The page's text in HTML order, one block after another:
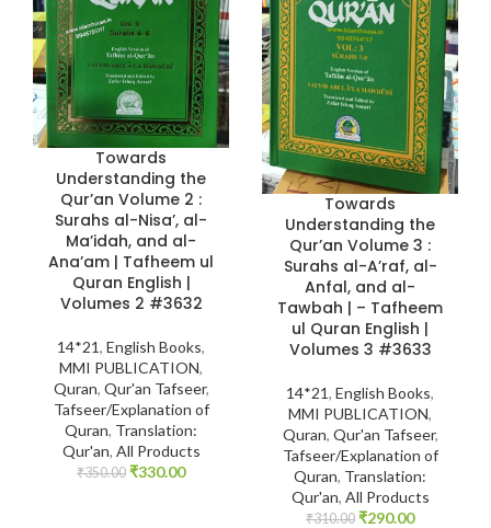
Towards
Understanding the
Qur’an Volume 2 :
Surahs al-Nisa’, al-
Ma’idah, and al-
Ana’am | Tafheem ul
Quran English |
Volumes 2 #3632
14*21, English Books,
MMI PUBLICATION,
Quran, Qur'an Tafseer,
Tafseer/Explanation of
Quran, Translation:
Qur'an, All Products
₹350.00 ₹330.00
Towards
Understanding the
Qur’an Volume 3 :
Surahs al-A’raf, al-
Anfal, and al-
Tawbah | – Tafheem
ul Quran English |
Volumes 3 #3633
14*21, English Books,
MMI PUBLICATION,
Quran, Qur'an Tafseer,
Tafseer/Explanation of
Quran, Translation:
Qur'an, All Products
₹310.00 ₹290.00